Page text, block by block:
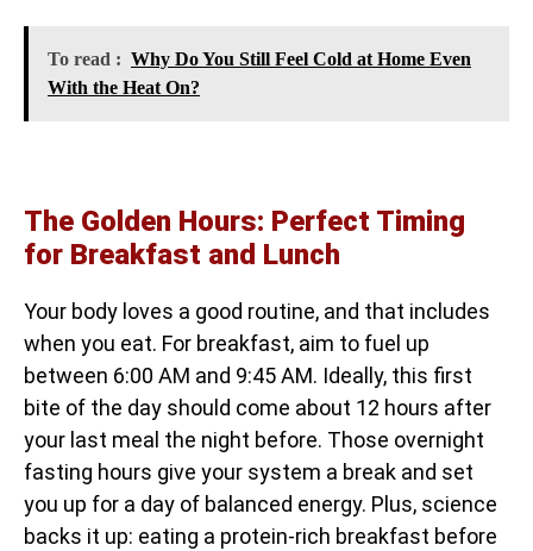
To read : Why Do You Still Feel Cold at Home Even
With the Heat On?
The Golden Hours: Perfect Timing
for Breakfast and Lunch
Your body loves a good routine, and that includes
when you eat. For breakfast, aim to fuel up
between 6:00 AM and 9:45 AM. Ideally, this first
bite of the day should come about 12 hours after
your last meal the night before. Those overnight
fasting hours give your system a break and set
you up for a day of balanced energy. Plus, science
backs it up: eating a protein-rich breakfast before